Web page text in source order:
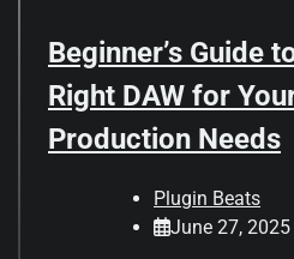
Beginner’s Guide
Right DAW for
Production Needs
Plugin Beats
June 27, 2025